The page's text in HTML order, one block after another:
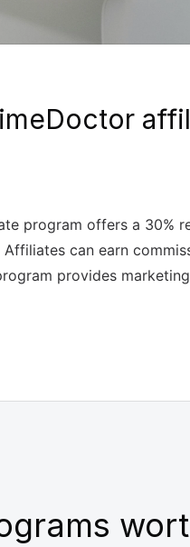
program offers a 30%
can earn
provides